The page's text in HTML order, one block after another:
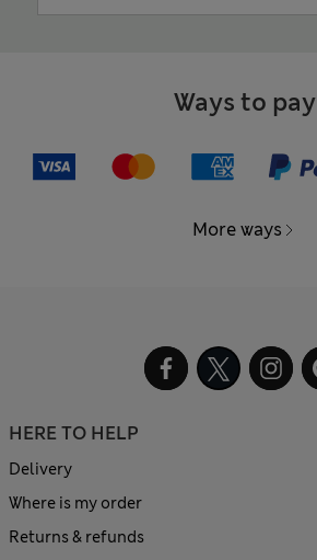
Ways to pay
More ways
HERE TO HELP
Delivery
Where is my order
Returns & refunds